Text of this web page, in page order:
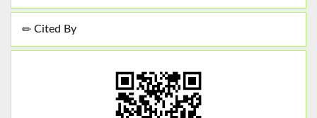
Cited By